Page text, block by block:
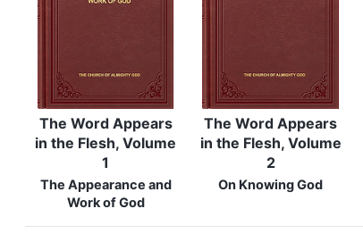
The Word Appears
in the Flesh, Volume
1
The Appearance and
Work of God
The Word Appears
in the Flesh, Volume
2
On Knowing God